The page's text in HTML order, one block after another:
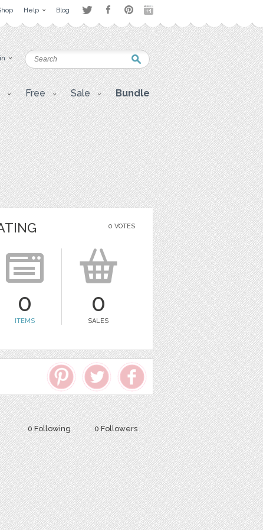
Help Blog
Free Sale Bundle
0 VOTES
0
ITEMS
0
SALES
0 Following 0 Followers